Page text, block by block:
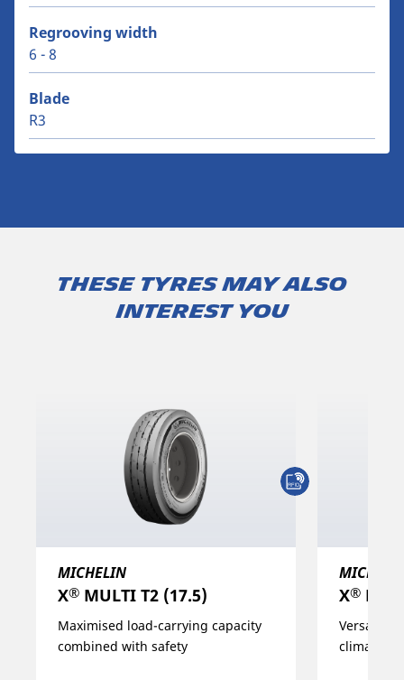
Regrooving width
6 - 8
Blade
R3
These tyres may also
interest you
MICHELIN
X® MULTI T2 (17.5)
Maximised load-carrying capacity
combined with safety
X®
Versatility
climatic